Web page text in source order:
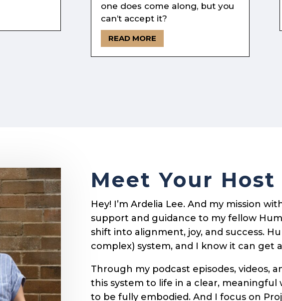
one does come along, but you
can’t accept it?
READ MORE
Meet Your Host
Hey! I’m Ardelia Lee. And my mission
support and guidance to my fellow
shift into alignment, joy, and success.
complex) system, and I know it can get
Through my podcast episodes, videos,
this system to life in a clear, meaningful
to be fully embodied. And I focus on